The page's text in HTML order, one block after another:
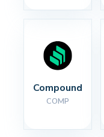
Compound
COMP